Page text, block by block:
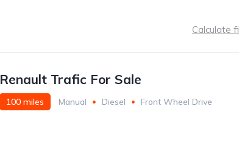
Calculate
Renault Trafic For Sale
100 miles Manual Diesel Front Wheel Drive